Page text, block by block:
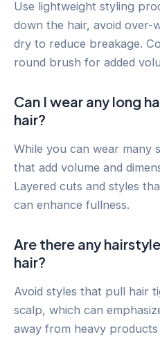
Use lightweight styling
down the hair, avoid over-
dry to reduce breakage.
round brush for added
Can I wear any long
hair?
While you can wear many
that add volume and
Layered cuts and styles
can enhance fullness.
Are there any
hair?
Avoid styles that pull hair
scalp, which can
away from heavy